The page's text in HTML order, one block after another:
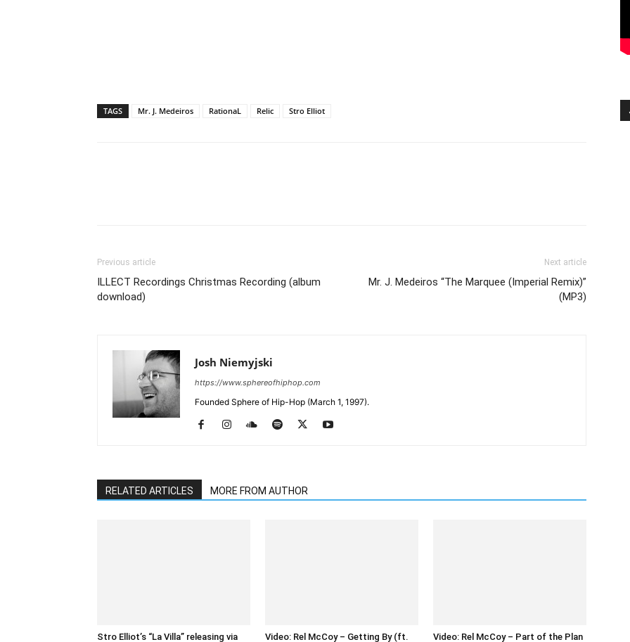
TAGS Mr. J. Medeiros RationaL Relic Stro Elliot
Previous article
ILLECT Recordings Christmas Recording (album
download)
Next article
Mr. J. Medeiros “The Marquee (Imperial Remix)”
(MP3)
Josh Niemyjski
https://www.sphereofhiphop.com
Founded Sphere of Hip-Hop (March 1, 1997).
RELATED ARTICLES MORE FROM AUTHOR
Stro Elliot’s “La Villa” releasing via
Video: Rel McCoy – Getting By (ft.
Video: Rel McCoy – Part of the Plan